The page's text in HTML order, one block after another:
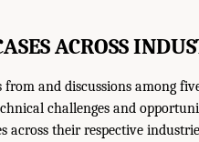
ACROSS
and discussions among
challenges and
across their respective